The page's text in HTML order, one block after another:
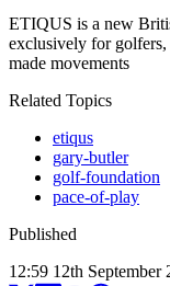
ETIQUS is a new
exclusively for
made movements
Related Topics
etiqus
gary-butler
golf-foundation
pace-of-play
Published
12:59 12th September